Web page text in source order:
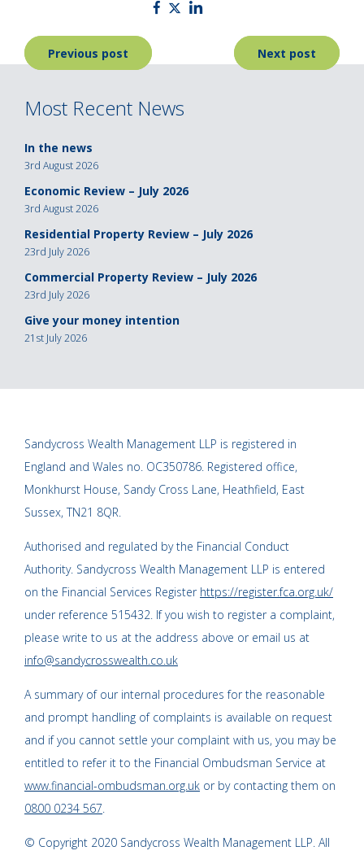
Post
navigation
Previous post Next post
Most Recent News
In the news
3rd August 2026
Economic Review – July 2026
3rd August 2026
Residential Property Review – July 2026
23rd July 2026
Commercial Property Review – July 2026
23rd July 2026
Give your money intention
21st July 2026
Sandycross Wealth Management LLP is registered in
England and Wales no. OC350786. Registered office,
Monkhurst House, Sandy Cross Lane, Heathfield, East
Sussex, TN21 8QR.
Authorised and regulated by the Financial Conduct
Authority. Sandycross Wealth Management LLP is entered
on the Financial Services Register https://register.fca.org.uk/
under reference 515432. If you wish to register a complaint,
please write to us at the address above or email us at
info@sandycrosswealth.co.uk
A summary of our internal procedures for the reasonable
and prompt handling of complaints is available on request
and if you cannot settle your complaint with us, you may be
entitled to refer it to the Financial Ombudsman Service at
www.financial-ombudsman.org.uk or by contacting them on
0800 0234 567.
© Copyright 2020 Sandycross Wealth Management LLP. All